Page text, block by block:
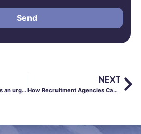
Send
Education recruitment is an urgency business and your payroll process is part of your supply strategy
NEXT
How Recruitment Agencies Can Improve Cash Flow Without Slowing Down Growth